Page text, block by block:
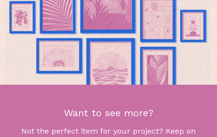
Want to see more?
Not the perfect item for your project? Keep on